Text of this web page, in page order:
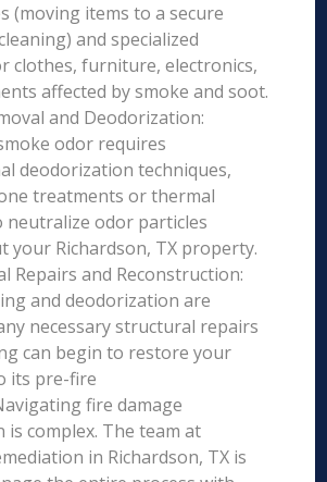
(moving items to a secure
and specialized
clothes, furniture, electronics,
affected by smoke and soot.
and Deodorization:
odor requires
deodorization techniques,
treatments or thermal
odor particles
your Richardson, TX property.
Repairs and Reconstruction:
and deodorization are
necessary structural repairs
can begin to restore your
its pre-fire
fire damage
complex. The team at
in Richardson, TX is